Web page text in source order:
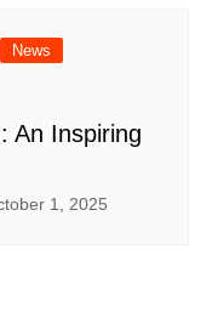
News
An Inspiring
1, 2025